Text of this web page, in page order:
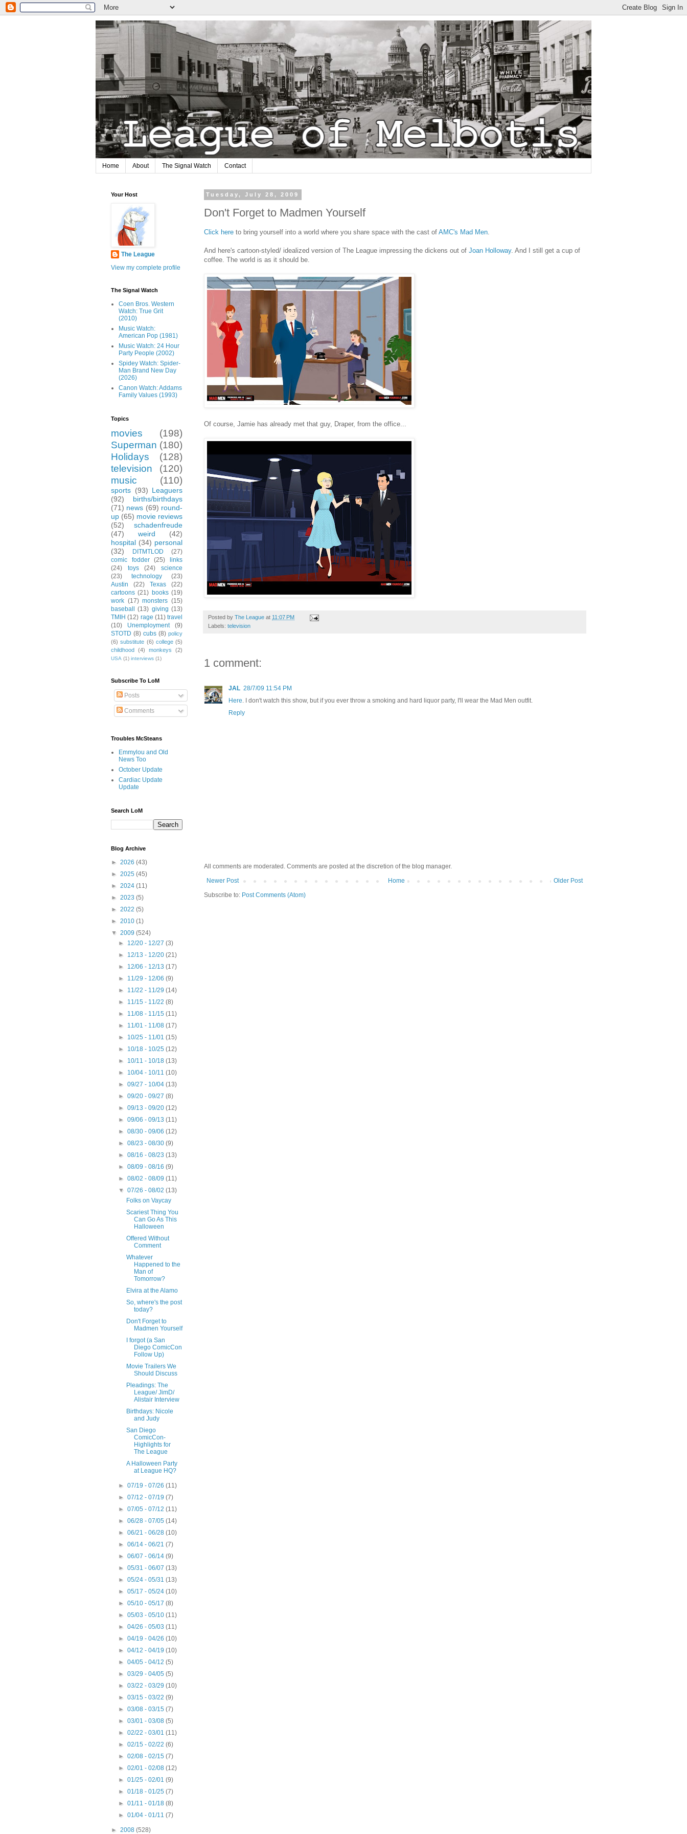
Home About The Signal Watch Contact
Tuesday, July 28, 2009
Don't Forget to Madmen Yourself
Click here to bring yourself into a world where you share space with the cast of AMC's Mad Men.
And here's cartoon-styled/ idealized version of The League impressing the dickens out of Joan Holloway. And I still get a cup of
coffee. The world is as it should be.
Of course, Jamie has already met that guy, Draper, from the office...
Posted by The League at 11:07 PM
Labels: television
1 comment:
JAL 28/7/09 11:54 PM
Here. I don't watch this show, but if you ever throw a smoking and hard liquor party, I'll wear the Mad Men outfit.
Reply
All comments are moderated. Comments are posted at the discretion of the blog manager.
Newer Post
Older Post
Home
Subscribe to: Post Comments (Atom)
Your Host
The League
View my complete profile
The Signal Watch
Coen Bros. Western
Watch: True Grit
(2010)
Music Watch:
American Pop (1981)
Music Watch: 24 Hour
Party People (2002)
Spidey Watch: Spider-
Man Brand New Day
(2026)
Canon Watch: Addams
Family Values (1993)
Topics
movies
(198)
Superman (180)
Holidays
(128)
television
(120)
music
(110)
sports (93) Leaguers
(92)
births/birthdays
(71) news (69) round-
up (65) movie reviews
(52)
schadenfreude
(47)
weird
(42)
hospital (34) personal
(32)
DITMTLOD
(27)
comic fodder
(25)
links
(24)
toys (24)
science
(23)
technology
(23)
Austin
(22) Texas
(22)
cartoons (21) books (19)
work (17) monsters (15)
baseball
(13) giving (13)
TMIH (12) rage (11) travel
(10)
Unemployment
(9)
STOTD (8) cubs (8) policy
(6) substitute (6) college (5)
childhood
(4) monkeys (2)
USA (1) interviews (1)
Subscribe To LoM
Posts
Comments
Troubles McSteans
Emmylou and Old
News Too
October Update
Cardiac Update
Update
Search LoM
Blog Archive
► 2026 (43)
► 2025 (45)
► 2024 (11)
► 2023 (5)
► 2022 (5)
► 2010 (1)
▼ 2009 (524)
► 12/20 - 12/27(3)
► 12/13 - 12/20(21)
► 12/06 - 12/13(17)
► 11/29 - 12/06(9)
► 11/22 - 11/29(14)
► 11/15 - 11/22(8)
► 11/08 - 11/15(11)
► 11/01 - 11/08(17)
► 10/25 - 11/01(15)
► 10/18 - 10/25(12)
► 10/11 - 10/18(13)
► 10/04 - 10/11(10)
►09/27 - 10/04(13)
►09/20 - 09/27(8)
►09/13 - 09/20(12)
►09/06 - 09/13(11)
►08/30 - 09/06(12)
►08/23 - 08/30(9)
►08/16 - 08/23(13)
►08/09 - 08/16(9)
►08/02 - 08/09(11)
▼07/26 - 08/02(13)
Folks on Vaycay
Scariest Thing You
Can Go As This
Halloween
Offered Without
Comment
Whatever
Happened to the
Man of
Tomorrow?
Elvira at the Alamo
So, where's the post
today?
Don't Forget to
Madmen Yourself
I forgot (a San
Diego ComicCon
Follow Up)
Movie Trailers We
Should Discuss
Pleadings: The
League/ JimD/
Alistair Interview
Birthdays: Nicole
and Judy
San Diego
ComicCon-
Highlights for
The League
A Halloween Party
at League HQ?
►07/19 - 07/26(11)
►07/12 - 07/19(7)
►07/05 - 07/12(11)
►06/28 - 07/05(14)
►06/21 - 06/28(10)
►06/14 - 06/21(7)
►06/07 - 06/14(9)
►05/31 - 06/07(13)
►05/24 - 05/31(13)
►05/17 - 05/24(10)
►05/10 - 05/17(8)
►05/03 - 05/10(11)
►04/26 - 05/03(11)
►04/19 - 04/26(10)
►04/12 - 04/19(10)
►04/05 - 04/12(5)
►03/29 - 04/05(5)
►03/22 - 03/29(10)
►03/15 - 03/22(9)
►03/08 - 03/15(7)
►03/01 - 03/08(5)
►02/22 - 03/01(11)
►02/15 - 02/22(6)
►02/08 - 02/15(7)
►02/01 - 02/08(12)
►01/25 - 02/01(9)
►01/18 - 01/25(7)
►01/11 - 01/18(8)
►01/04 - 01/11(7)
► 2008 (528)